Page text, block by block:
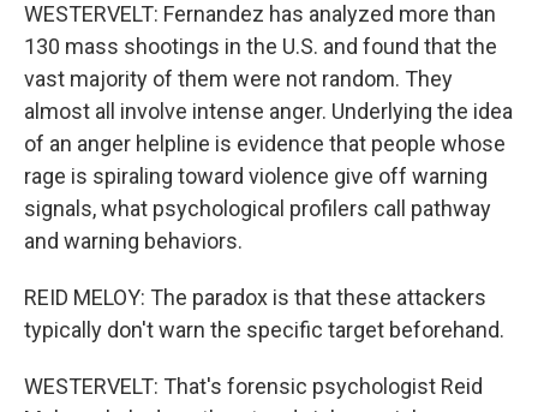
WESTERVELT: Fernandez has analyzed more than
130 mass shootings in the U.S. and found that the
vast majority of them were not random. They
almost all involve intense anger. Underlying the idea
of an anger helpline is evidence that people whose
rage is spiraling toward violence give off warning
signals, what psychological profilers call pathway
and warning behaviors.
REID MELOY: The paradox is that these attackers
typically don't warn the specific target beforehand.
WESTERVELT: That's forensic psychologist Reid